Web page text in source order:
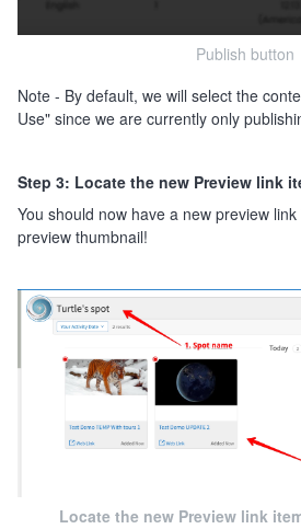
Publish button
Note - By default, we will select the
Use" since we are currently only
Step 3: Locate the new Preview link
You should now have a new preview
preview thumbnail!
Locate the new Preview link